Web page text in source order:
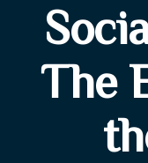
The